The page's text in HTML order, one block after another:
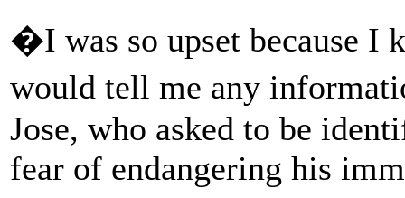
�I was so upset because I
would tell me any
Jose, who asked to be
fear of endangering his